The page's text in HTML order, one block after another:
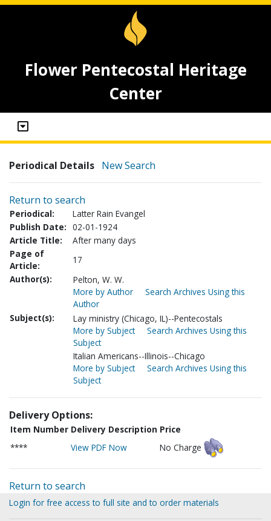
Flower Pentecostal Heritage
Center
Periodical Details New Search
Return to search
Periodical:
Latter Rain Evangel
Publish Date: 02-01-1924
Article Title:
After many days
Page of
Article:
17
Author(s):
Pelton, W. W.
More by Author
Search Archives Using this
Author
Subject(s):
Lay ministry (Chicago, IL)--Pentecostals
More by Subject
Search Archives Using this
Subject
Italian Americans--Illinois--Chicago
More by Subject
Search Archives Using this
Subject
Delivery Options:
Item Number Delivery Description Price
****
View PDF Now No Charge
Return to search
Login for free access to full site and to order materials